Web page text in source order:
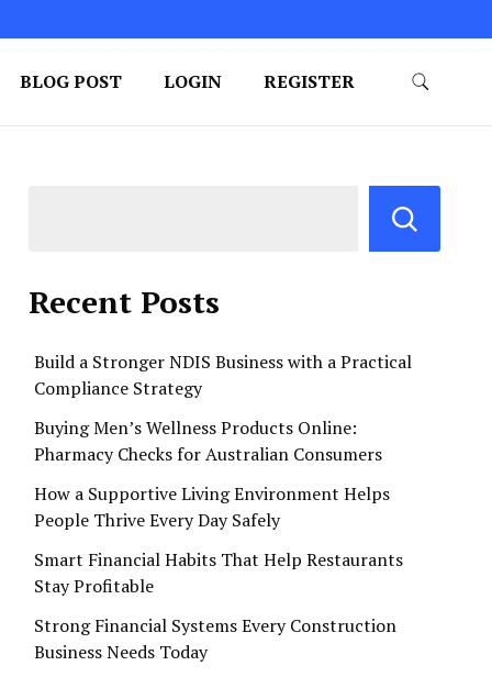
BLOG POST LOGIN REGISTER
Recent Posts
Build a Stronger NDIS Business with a Practical
Compliance Strategy
Buying Men’s Wellness Products Online:
Pharmacy Checks for Australian Consumers
How a Supportive Living Environment Helps
People Thrive Every Day Safely
Smart Financial Habits That Help Restaurants
Stay Profitable
Strong Financial Systems Every Construction
Business Needs Today